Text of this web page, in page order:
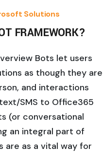
Solutions
FRAMEWORK?
Bots let users
as though they are
and interactions
SMS to Office365
(or conversational
an integral part of
are as a vital way for